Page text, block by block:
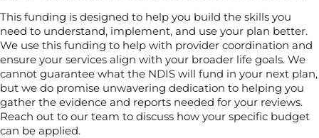
This funding is designed to help you build the skills you
need to understand, implement, and use your plan better.
We use this funding to help with provider coordination and
ensure your services align with your broader life goals. We
cannot guarantee what the NDIS will fund in your next plan,
but we do promise unwavering dedication to helping you
gather the evidence and reports needed for your reviews.
Reach out to our team to discuss how your specific budget
can be applied.